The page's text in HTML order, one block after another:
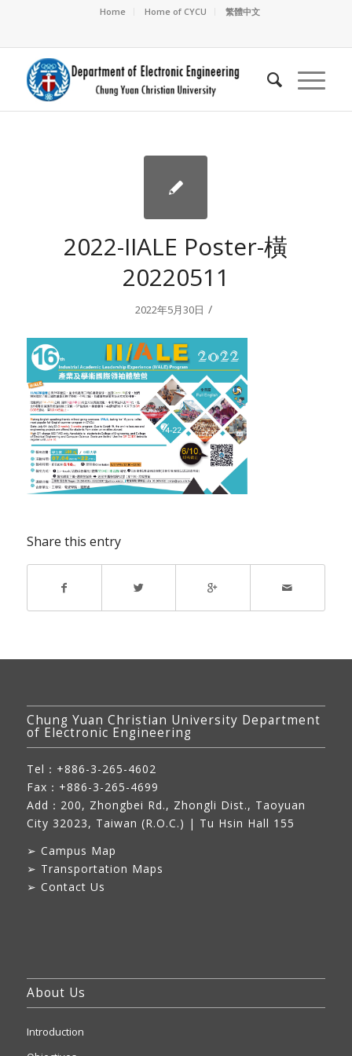
Home Home of CYCU 繁體中文
2022-IIALE Poster-橫
20220511
2022年5月30日 /
Share this entry
Chung Yuan Christian University Department
of Electronic Engineering
Tel：+886-3-265-4602
Fax：+886-3-265-4699
Add： 200, Zhongbei Rd., Zhongli Dist., Taoyuan
City 32023, Taiwan (R.O.C.) | Tu Hsin Hall 155
➢ Campus Map
➢ Transportation Maps
➢ Contact Us
About Us
Introduction